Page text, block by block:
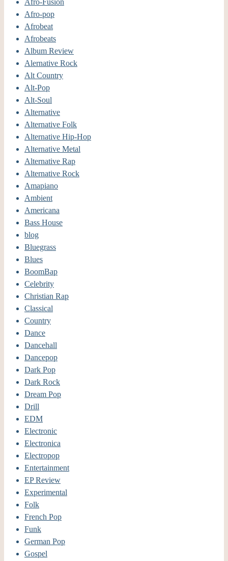
Afro-Fusion
Afro-pop
Afrobeat
Afrobeats
Album Review
Alernative Rock
Alt Country
Alt-Pop
Alt-Soul
Alternative
Alternative Folk
Alternative Hip-Hop
Alternative Metal
Alternative Rap
Alternative Rock
Amapiano
Ambient
Americana
Bass House
blog
Bluegrass
Blues
BoomBap
Celebrity
Christian Rap
Classical
Country
Dance
Dancehall
Dancepop
Dark Pop
Dark Rock
Dream Pop
Drill
EDM
Electronic
Electronica
Electropop
Entertainment
EP Review
Experimental
Folk
French Pop
Funk
German Pop
Gospel